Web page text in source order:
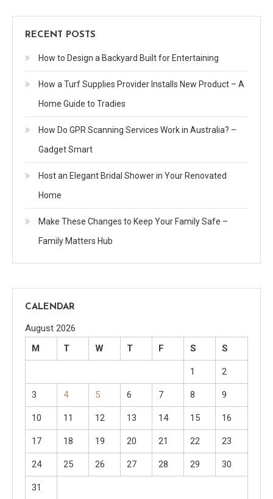
RECENT POSTS
How to Design a Backyard Built for Entertaining
How a Turf Supplies Provider Installs New Product – A
Home Guide to Tradies
How Do GPR Scanning Services Work in Australia? –
Gadget Smart
Host an Elegant Bridal Shower in Your Renovated
Home
Make These Changes to Keep Your Family Safe –
Family Matters Hub
CALENDAR
August 2026
M
T W T F S S
1 2
3 4 5 6 7 8 9
10 11 12 13 14 15 16
17 18 19 20 21 22 23
24 25 26 27 28 29 30
31